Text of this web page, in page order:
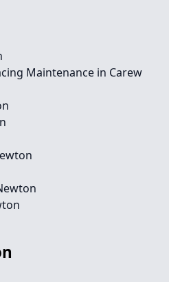
Maintenance in Carew